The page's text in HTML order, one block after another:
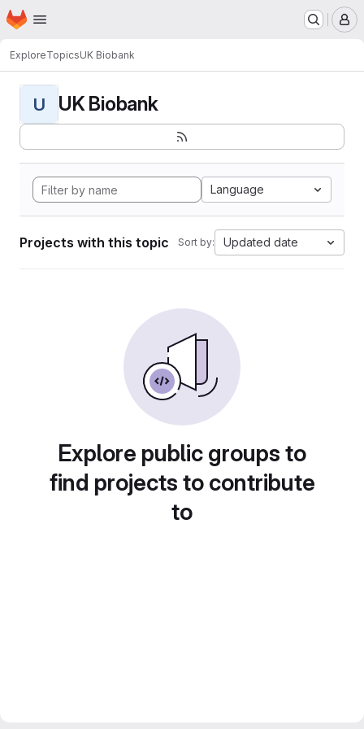
Skip to main content
Homepage
ExploreTopicsUK Biobank
U UK Biobank
Language
Projects with this topic Sort by: Updated date
Explore public groups to
find projects to contribute
to